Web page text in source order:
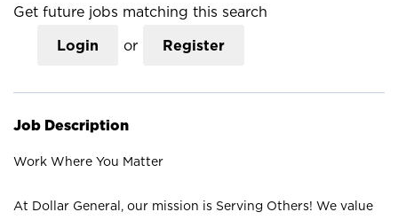
Get future jobs matching this search
Login or Register
Job Description
Work Where You Matter
At Dollar General, our mission is Serving Others! We value